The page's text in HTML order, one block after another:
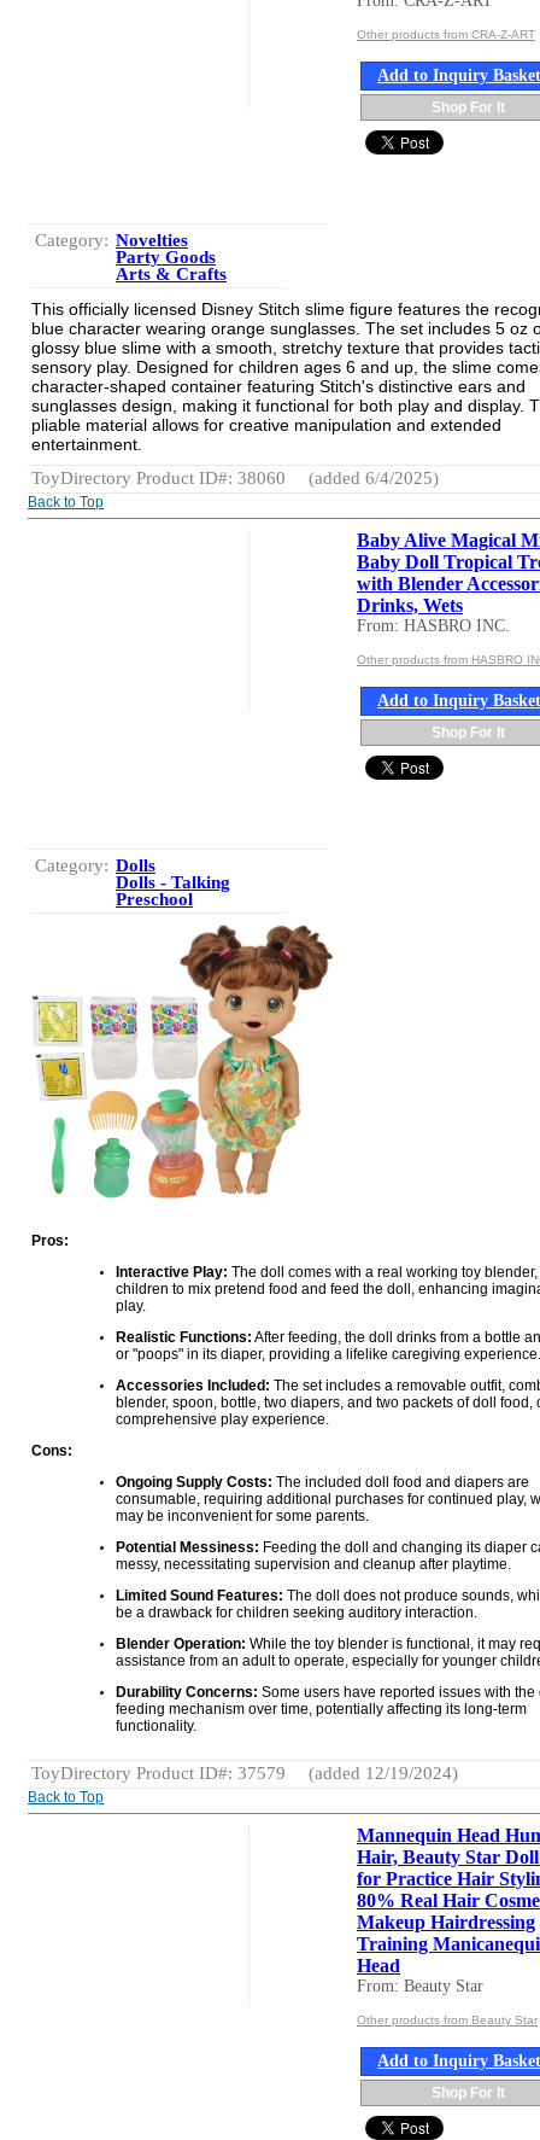
Other products from CRA-Z-ART
Add to Inquiry Basket
Shop For It
Category: Novelties
Party Goods
Arts & Crafts
This officially licensed Disney Stitch slime figure features the
blue character wearing orange sunglasses. The set includes 5 oz
glossy blue slime with a smooth, stretchy texture that provides
sensory play. Designed for children ages 6 and up, the slime
character-shaped container featuring Stitch's distinctive ears and
sunglasses design, making it functional for both play and display.
pliable material allows for creative manipulation and extended
entertainment.
ToyDirectory Product ID#: 38060
(added 6/4/2025)
Back to Top
Baby Alive Magical
Baby Doll Tropical
with Blender
Drinks, Wets
From: HASBRO INC.
Other products from HASBRO
Add to Inquiry Basket
Shop For It
Category: Dolls
Dolls - Talking
Preschool
Pros:
Interactive Play: The doll comes with a real working toy
children to mix pretend food and feed the doll, enhancing
play.
Realistic Functions: After feeding, the doll drinks from a bottle
or "poops" in its diaper, providing a lifelike caregiving experience.
Accessories Included: The set includes a removable outfit,
blender, spoon, bottle, two diapers, and two packets of doll food,
comprehensive play experience.
Cons:
Ongoing Supply Costs: The included doll food and diapers are
consumable, requiring additional purchases for continued play,
may be inconvenient for some parents.
Potential Messiness: Feeding the doll and changing its diaper
messy, necessitating supervision and cleanup after playtime.
Limited Sound Features: The doll does not produce sounds,
be a drawback for children seeking auditory interaction.
Blender Operation: While the toy blender is functional, it may
assistance from an adult to operate, especially for younger
Durability Concerns: Some users have reported issues with the
feeding mechanism over time, potentially affecting its long-term
functionality.
ToyDirectory Product ID#: 37579 (added 12/19/2024)
Back to Top
Mannequin Head
Hair, Beauty Star
for Practice Hair
80% Real Hair
Makeup Hairdressing
Training
Head
From: Beauty Star
Other products from Beauty Star
Add to Inquiry Basket
Shop For It